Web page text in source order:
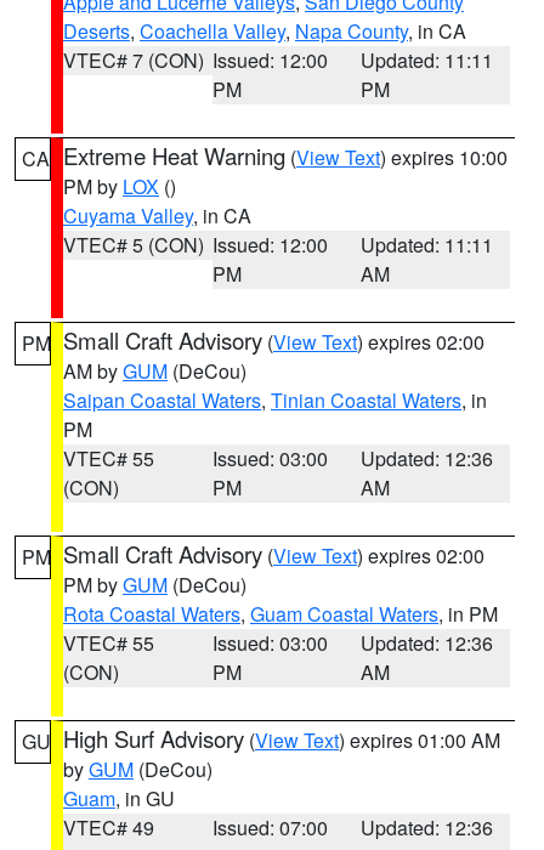
Deserts, Coachella Valley, Napa County, in CA
VTEC# 7 (CON) Issued: 12:00
PM
Updated: 11:11
PM
CA Extreme Heat Warning (View Text) expires 10:00
PM by LOX ()
Cuyama Valley, in CA
VTEC# 5 (CON) Issued: 12:00
PM
Updated: 11:11
AM
PM Small Craft Advisory (View Text) expires 02:00
AM byGUM (DeCou)
Saipan Coastal Waters, Tinian Coastal Waters, in
PM
VTEC# 55
(CON)
Issued: 03:00
PM
Updated: 12:36
AM
PM Small Craft Advisory (View Text) expires 02:00
PM byGUM (DeCou)
Rota Coastal Waters, Guam Coastal Waters, in PM
VTEC# 55
(CON)
Issued: 03:00
PM
Updated: 12:36
AM
GU High Surf Advisory (View Text) expires 01:00 AM
byGUM (DeCou)
Guam, in GU
VTEC# 49
Issued: 07:00
Updated: 12:36